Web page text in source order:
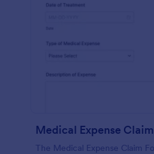
Medical Expense
The Medical Expense Claim